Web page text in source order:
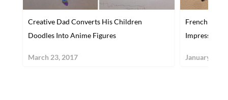
Creative Dad Converts His Children
Doodles Into Anime Figures
March 23, 2017
French Artist
Impressive
January 26,